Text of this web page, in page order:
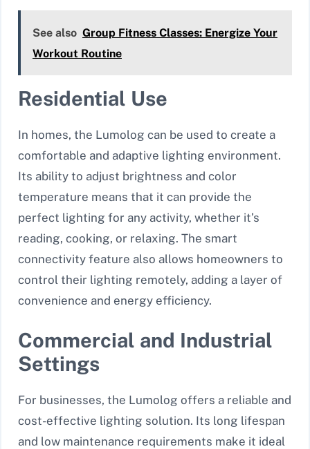
See also Group Fitness Classes: Energize Your
Workout Routine
Residential Use
In homes, the Lumolog can be used to create a
comfortable and adaptive lighting environment.
Its ability to adjust brightness and color
temperature means that it can provide the
perfect lighting for any activity, whether it’s
reading, cooking, or relaxing. The smart
connectivity feature also allows homeowners to
control their lighting remotely, adding a layer of
convenience and energy efficiency.
Commercial and Industrial
Settings
For businesses, the Lumolog offers a reliable and
cost-effective lighting solution. Its long lifespan
and low maintenance requirements make it ideal